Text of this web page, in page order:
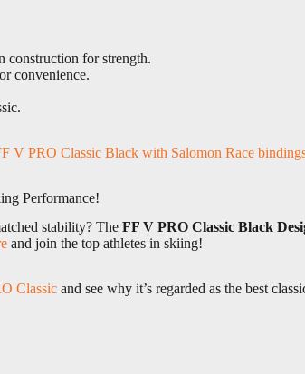
construction for strength.
convenience.
V PRO Classic Black with Salomon Race
Performance!
stability? The FF V PRO Classic Black
and join the top athletes in skiing!
Classic and see why it’s regarded as the best